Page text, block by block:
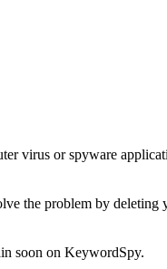
virus or spyware
the problem by
soon on KeywordSpy.